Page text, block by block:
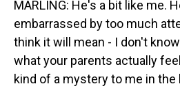
MARLING: He's a bit like me.
embarrassed by too much
think it will mean - I don't
what your parents actually
kind of a mystery to me in the